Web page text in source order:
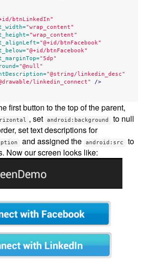
btnLinkedIn"
"wrap_content"
"wrap_content"
"@+id/btnFacebook"
"@+id/btnFacebook"
"5dp"
"@null"
"@string/linkedin_desc"
linkedin_connect" />
first button to the top of the parent,
, set android:background
to null
set text descriptions for
and assigned the android:src
to
Now our screen looks like: